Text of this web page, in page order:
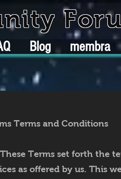
Blog membra
Terms and Conditions
Terms set forth the
as offered by us. This